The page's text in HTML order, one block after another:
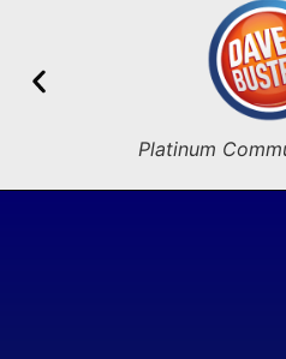
Platinum